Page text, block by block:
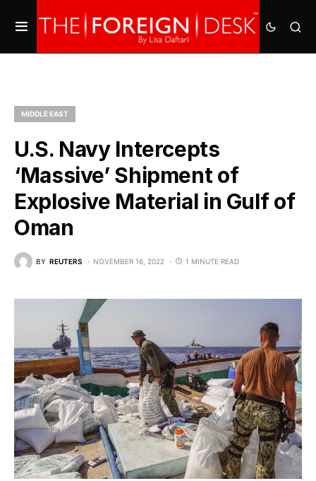
MIDDLE EAST
U.S. Navy Intercepts
‘Massive’ Shipment of
Explosive Material in Gulf of
Oman
BY REUTERS NOVEMBER 16, 2022 1 MINUTE READ